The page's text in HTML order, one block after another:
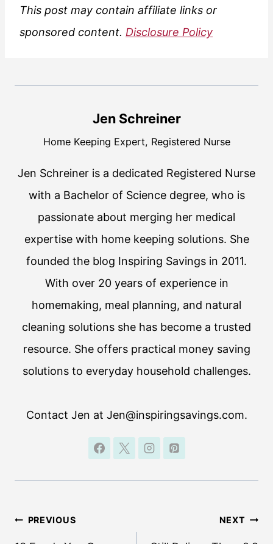
This post may contain affiliate links or
sponsored content. Disclosure Policy
Jen Schreiner
Home Keeping Expert, Registered Nurse
Jen Schreiner is a dedicated Registered Nurse
with a Bachelor of Science degree, who is
passionate about merging her medical
expertise with home keeping solutions. She
founded the blog Inspiring Savings in 2011.
With over 20 years of experience in
homemaking, meal planning, and natural
cleaning solutions she has become a trusted
resource. She offers practical money saving
solutions to everyday household challenges.
Contact Jen at Jen@inspiringsavings.com.
Post
PREVIOUS NEXT